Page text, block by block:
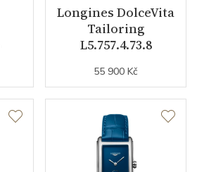
Stainless steel
Stainless
Stainless steel
Longines DolceVita
Tailoring
L5.757.4.73.8
55 900 Kč